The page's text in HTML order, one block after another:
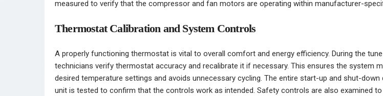
measured to verify that the compressor and fan motors are operating within manufacturer-
Thermostat Calibration and System Controls
A properly functioning thermostat is vital to overall comfort and energy efficiency. During the
technicians verify thermostat accuracy and recalibrate it if necessary. This ensures the system
desired temperature settings and avoids unnecessary cycling. The entire start-up and shut-down
unit is tested to confirm that the controls work as intended. Safety controls are also examined